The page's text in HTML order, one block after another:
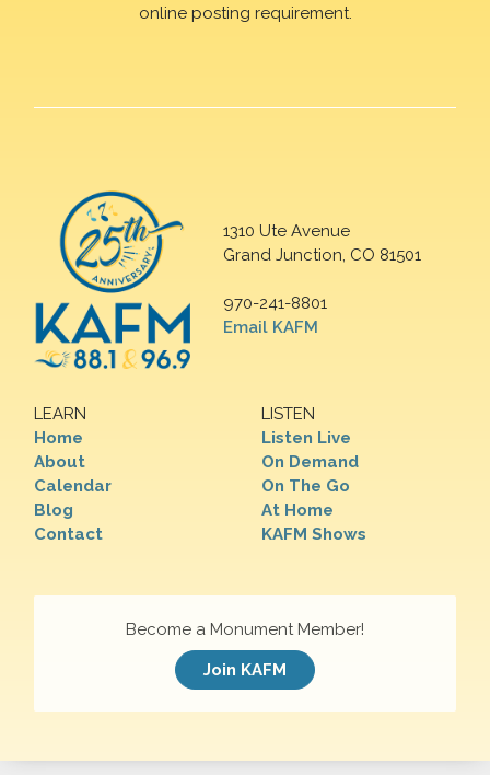
online posting requirement.
1310 Ute Avenue
Grand Junction, CO 81501
970-241-8801
Email KAFM
LEARN
Home
About
Calendar
Blog
Contact
LISTEN
Listen Live
On Demand
On The Go
At Home
KAFM Shows
Become a Monument Member!
Join KAFM